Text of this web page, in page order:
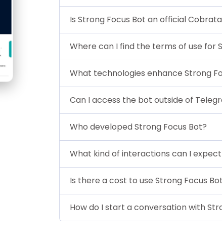
Is Strong Focus Bot an official
Where can I find the terms of use for
What technologies enhance Strong
Can I access the bot outside of
Who developed Strong Focus Bot?
What kind of interactions can I
Is there a cost to use Strong Focus
How do I start a conversation with